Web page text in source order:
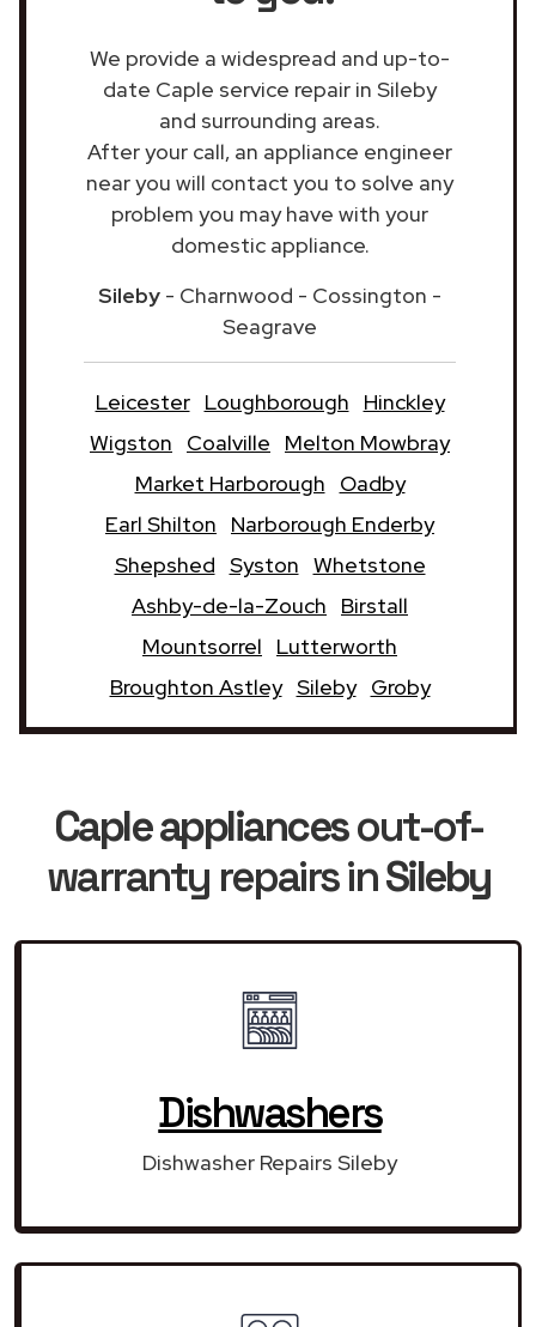
We provide a widespread and up-to-
date Caple service repair in Sileby
and surrounding areas.
After your call, an appliance engineer
near you will contact you to solve any
problem you may have with your
domestic appliance.
Sileby - Charnwood - Cossington -
Seagrave
Leicester Loughborough
Hinckley
Wigston
Coalville
Melton Mowbray
Market Harborough
Oadby
Earl Shilton
Narborough Enderby
Shepshed Syston Whetstone
Ashby-de-la-Zouch
Birstall
Mountsorrel
Lutterworth
Broughton Astley Sileby Groby
Caple appliancesout-of-
warranty repairs inSileby
Dishwashers
Dishwasher Repairs Sileby